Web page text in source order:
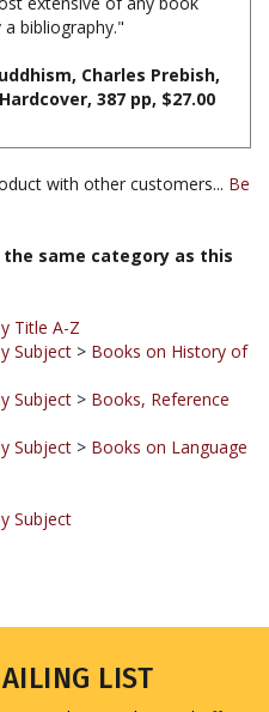
Charles Prebish,
with other customers...Be
same category as this
Subject > Books, Reference
Subject > Books on Language
LIST
updates and special offers.